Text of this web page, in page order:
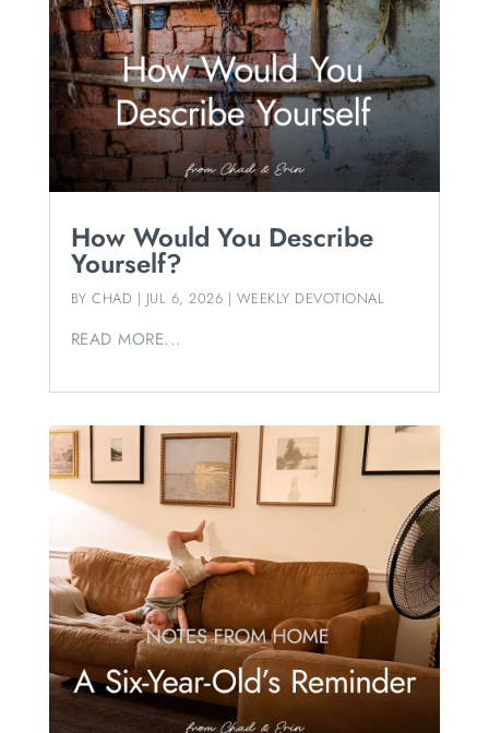
How Would You Describe
Yourself?
BYCHAD | JUL 6, 2026 | WEEKLY DEVOTIONAL
READ MORE...